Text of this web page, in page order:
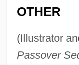
OTHER
(Illustrator
Passover